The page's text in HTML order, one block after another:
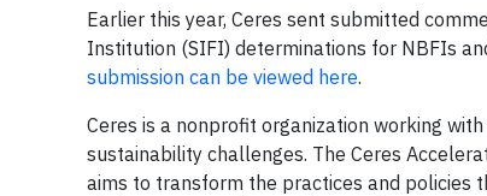
Earlier this year, Ceres sent submitted
Institution (SIFI) determinations for NBFIs
submission can be viewed here.
Ceres is a nonprofit organization working
sustainability challenges. The Ceres
aims to transform the practices and policies